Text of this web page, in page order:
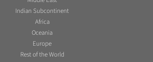
Indian Subcontinent
Africa
Oceania
Europe
Rest of the World